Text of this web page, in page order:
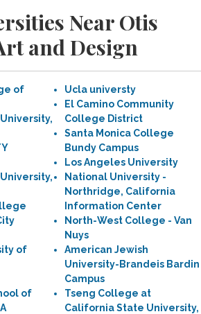
Near Otis
and Design
of
of
of
Ucla universty
El Camino Community
College District
Santa Monica College
Bundy Campus
Los Angeles University
National University -
Northridge, California
Information Center
North-West College - Van
Nuys
American Jewish
University-Brandeis Bardin
Campus
Tseng College at
California State University,